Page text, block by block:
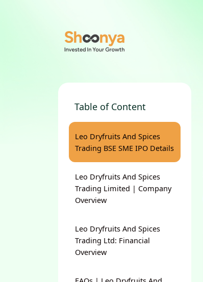
Table of Content
Leo Dryfruits And Spices
Trading BSE SME IPO Details
Leo Dryfruits And Spices
Trading Limited | Company
Overview
Leo Dryfruits And Spices
Trading Ltd: Financial
Overview